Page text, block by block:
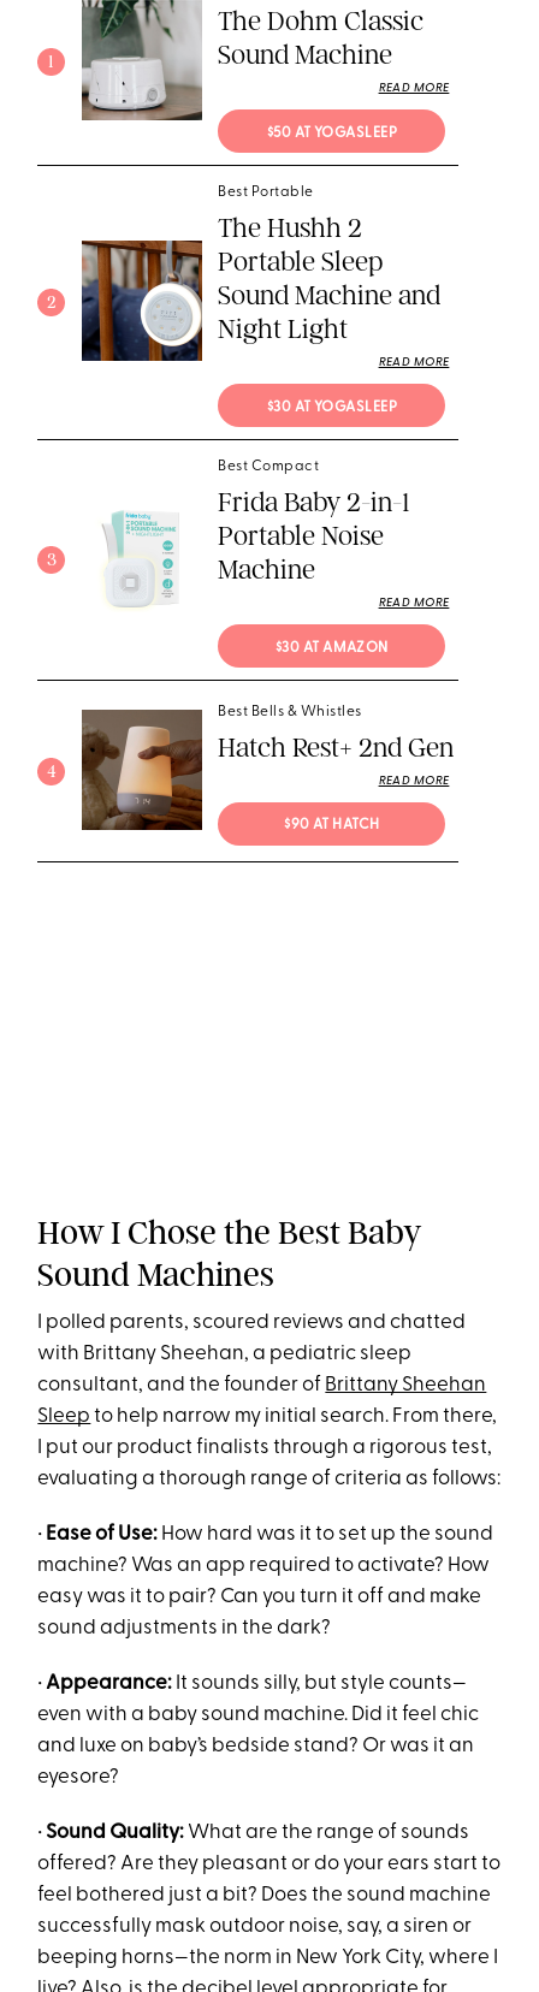
1
The Dohm Classic
Sound Machine
READ MORE
$50 AT YOGASLEEP
2
Best Portable
The Hushh 2
Portable Sleep
Sound Machine and
Night Light
READ MORE
$30 AT YOGASLEEP
3
Best Compact
Frida Baby 2-in-1
Portable Noise
Machine
READ MORE
$30 AT AMAZON
4
Best Bells & Whistles
Hatch Rest+ 2nd Gen
READ MORE
$90 AT HATCH
How I Chose the Best Baby
Sound Machines
I polled parents, scoured reviews and chatted
with Brittany Sheehan, a pediatric sleep
consultant, and the founder of Brittany Sheehan
Sleep to help narrow my initial search. From there,
I put our product finalists through a rigorous test,
evaluating a thorough range of criteria as follows:
• Ease of Use: How hard was it to set up the sound
machine? Was an app required to activate? How
easy was it to pair? Can you turn it off and make
sound adjustments in the dark?
•Appearance: It sounds silly, but style counts—
even with a baby sound machine. Did it feel chic
and luxe on baby’s bedside stand? Or was it an
eyesore?
• Sound Quality: What are the range of sounds
offered? Are they pleasant or do your ears start to
feel bothered just a bit? Does the sound machine
successfully mask outdoor noise, say, a siren or
beeping horns—the norm in New York City, where I